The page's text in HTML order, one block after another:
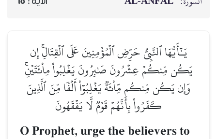
يَـٰٓأَيُّهَا ٱلنَّبِيُّ حَرِّضِ ٱلۡمُؤۡمِنِينَ عَلَى ٱلۡقِتَالِۚ إِن
يَكُن مِّنكُمۡ عِشۡرُونَ صَٰبِرُونَ يَغۡلِبُواْ مِاْئَتَيۡنِۚ
وَإِن يَكُن مِّنكُم مِّاْئَةٞ يَغۡلِبُوٓاْ أَلۡفٗا مِّنَ ٱلَّذِينَ
كَفَرُواْ بِأَنَّهُمۡ قَوۡمٞ لَّا يَفۡقَهُونَ
O Prophet, urge the believers to